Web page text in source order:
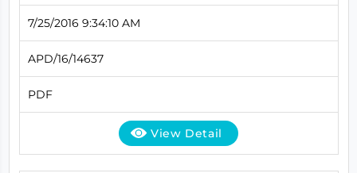
7/25/2016 9:34:10 AM
APD/16/14637
PDF
View Detail